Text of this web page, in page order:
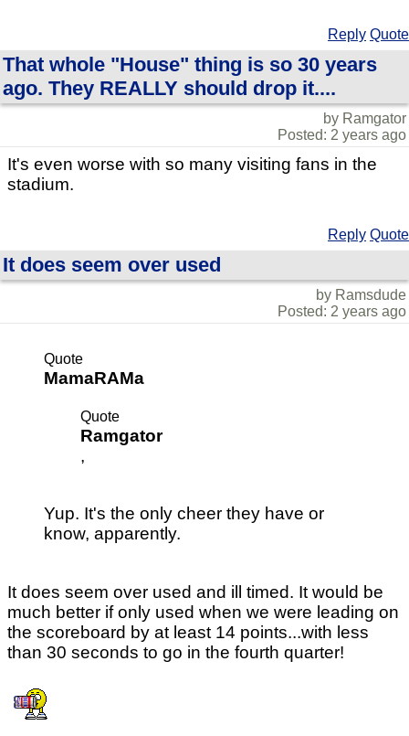
Reply Quote
That whole "House" thing is so 30 years
ago. They REALLY should drop it....
by Ramgator
Posted: 2 years ago
It's even worse with so many visiting fans in the
stadium.
Reply Quote
It does seem over used
by Ramsdude
Posted: 2 years ago
Quote
MamaRAMa
Quote
Ramgator
,
Yup. It's the only cheer they have or
know, apparently.
It does seem over used and ill timed. It would be
much better if only used when we were leading on
the scoreboard by at least 14 points...with less
than 30 seconds to go in the fourth quarter!